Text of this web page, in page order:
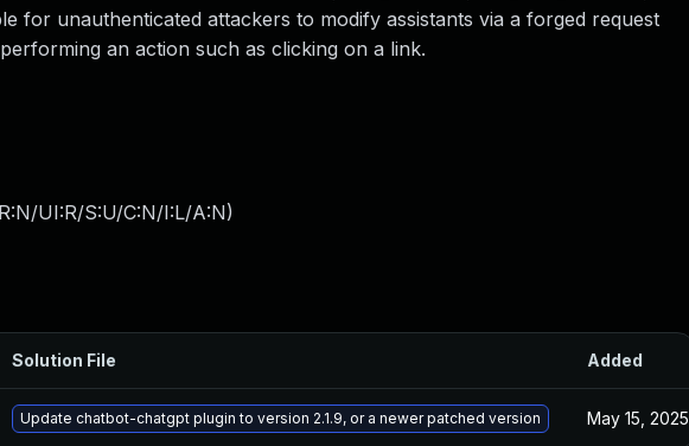
for unauthenticated attackers to modify assistants via a forged request
an action such as clicking on a link.
UI:R/S:U/C:N/I:L/A:N)
Solution File Added
Update chatbot-chatgpt plugin to version 2.1.9, or a newer patched version May 15, 2025